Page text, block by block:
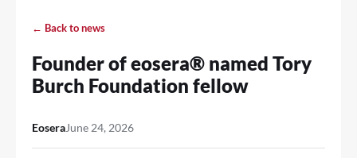
← Back to news
Founder of eosera® named Tory
Burch Foundation fellow
EoseraJune 24, 2026